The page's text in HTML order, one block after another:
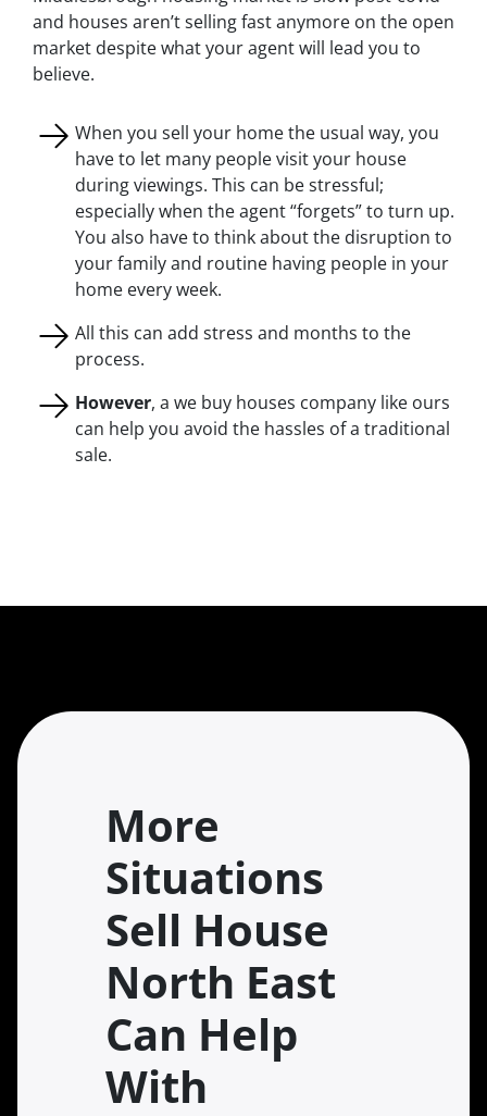
and houses aren’t selling fast anymore on the open
market despite what your agent will lead you to
believe.
When you sell your home the usual way, you
have to let many people visit your house
during viewings. This can be stressful;
especially when the agent “forgets” to turn up.
You also have to think about the disruption to
your family and routine having people in your
home every week.
All this can add stress and months to the
process.
However, a we buy houses company like ours
can help you avoid the hassles of a traditional
sale.
More
Situations
Sell House
North East
Can Help
With